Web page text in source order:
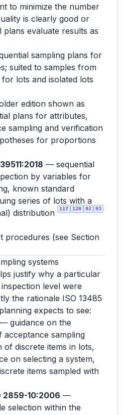
to minimize the number
is clearly good or
plans evaluate results as
sampling plans for
suited to samples from
lots and isolated lots
edition shown as
plans for attributes,
sampling and verification
for proportions
— sequential
by variables for
known standard
series of lots with a
distribution
117 120 92 93
procedures (see Section
systems
justify why a particular
level were
the rationale ISO 13485
expects to see:
— guidance on the
acceptance sampling
of discrete items in lots,
on selecting a system,
items sampled with
2859-10:2006 —
selection within the